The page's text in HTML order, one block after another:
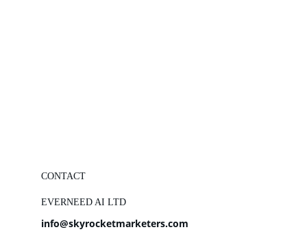
CONTACT
info@skyrocketmarketers.com
EVERNEED AI LTD